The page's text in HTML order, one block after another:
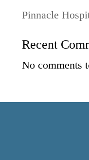
Pinnacle
Recent
No comments